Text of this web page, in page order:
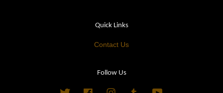
Quick Links
Contact Us
Follow Us